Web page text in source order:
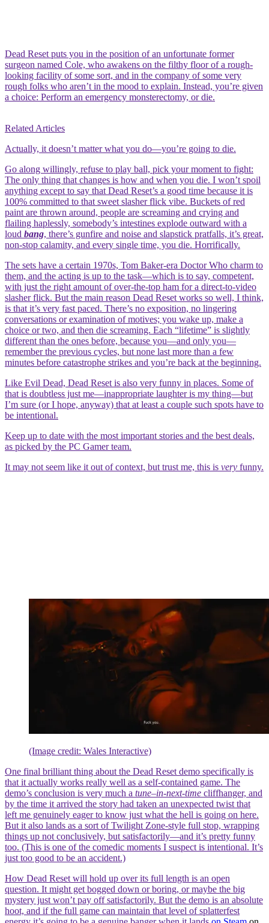
Dead Reset puts you in the position of an unfortunate former
surgeon named Cole, who awakens on the filthy floor of a rough-
looking facility of some sort, and in the company of some very
rough folks who aren’t in the mood to explain. Instead, you’re given
a choice: Perform an emergency monsterectomy, or die.
Related Articles
Actually, it doesn’t matter what you do—you’re going to die.
Go along willingly, refuse to play ball, pick your moment to fight:
The only thing that changes is how and when you die. I won’t spoil
anything except to say that Dead Reset’s a good time because it is
100% committed to that sweet slasher flick vibe. Buckets of red
paint are thrown around, people are screaming and crying and
flailing haplessly, somebody’s intestines explode outward with a
loud bang, there’s gunfire and noise and slapstick pratfalls, it’s great,
non-stop calamity, and every single time, you die. Horrifically.
The sets have a certain 1970s, Tom Baker-era Doctor Who charm to
them, and the acting is up to the task—which is to say, competent,
with just the right amount of over-the-top ham for a direct-to-video
slasher flick. But the main reason Dead Reset works so well, I think,
is that it’s very fast paced. There’s no exposition, no lingering
conversations or examination of motives; you wake up, make a
choice or two, and then die screaming. Each “lifetime” is slightly
different than the ones before, because you—and only you—
remember the previous cycles, but none last more than a few
minutes before catastrophe strikes and you’re back at the beginning.
Like Evil Dead, Dead Reset is also very funny in places. Some of
that is doubtless just me—inappropriate laughter is my thing—but
I’m sure (or I hope, anyway) that at least a couple such spots have to
be intentional.
Keep up to date with the most important stories and the best deals,
as picked by the PC Gamer team.
It may not seem like it out of context, but trust me, this is very funny.
(Image credit: Wales Interactive)
One final brilliant thing about the Dead Reset demo specifically is
that it actually works really well as a self-contained game. The
demo’s conclusion is very much a tune–in-next-time cliffhanger, and
by the time it arrived the story had taken an unexpected twist that
left me genuinely eager to know just what the hell is going on here.
But it also lands as a sort of Twilight Zone-style full stop, wrapping
things up not conclusively, but satisfactorily—and it’s pretty funny
too. (This is one of the comedic moments I suspect is intentional. It’s
just too good to be an accident.)
How Dead Reset will hold up over its full length is an open
question. It might get bogged down or boring, or maybe the big
mystery just won’t pay off satisfactorily. But the demo is an absolute
hoot, and if the full game can maintain that level of splatterfest